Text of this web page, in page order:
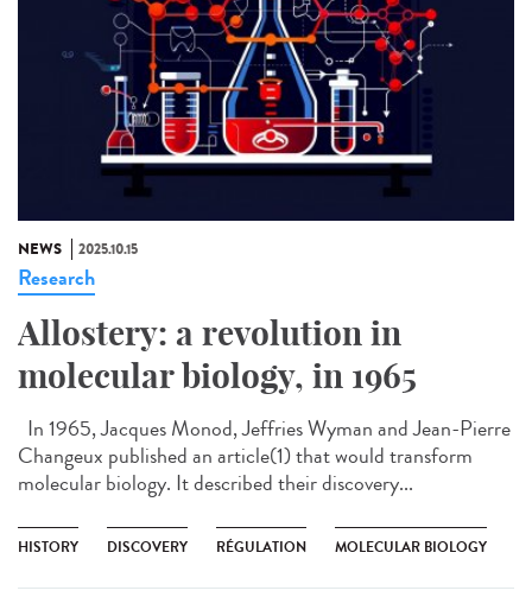
NEWS 2025.10.15
Research
Allostery: a revolution in
molecular biology, in 1965
In 1965, Jacques Monod, Jeffries Wyman and Jean-Pierre
Changeux published an article(1) that would transform
molecular biology. It described their discovery...
HISTORY DISCOVERY RÉGULATION MOLECULAR BIOLOGY